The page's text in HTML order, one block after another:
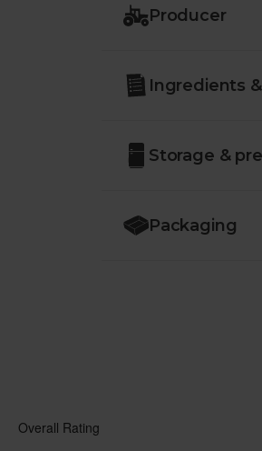
Rinse your gloves
Length: 30 cm. Palm
Producer
Ingredients
Storage &
Packaging